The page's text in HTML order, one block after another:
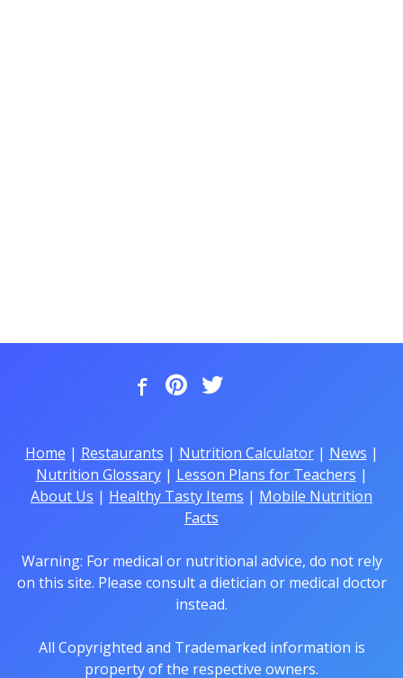
Home | Restaurants | Nutrition Calculator| News |
Nutrition Glossary| Lesson Plans for Teachers |
About Us | Healthy Tasty Items | Mobile Nutrition
Facts
Warning: For medical or nutritional advice, do not rely
on this site. Please consult a dietician or medical doctor
instead.
All Copyrighted and Trademarked information is
property of the respective owners.